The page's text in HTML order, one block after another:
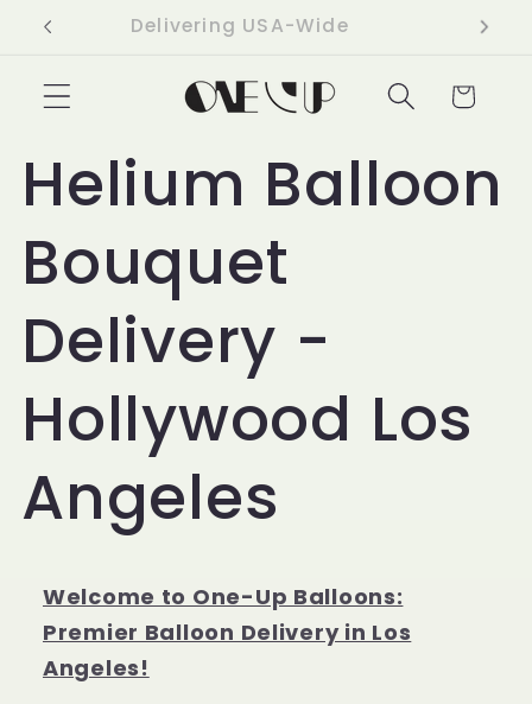
Skip to
Delivering USA-Wide
Cart
Helium Balloon
Bouquet
Delivery -
Hollywood Los
Angeles
Welcome to One-Up Balloons:
Premier Balloon Delivery in Los
Angeles!